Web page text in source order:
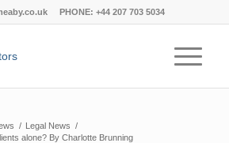
PHONE:+44 207 703 5034
/ Legal News /
alone? By Charlotte Brunning